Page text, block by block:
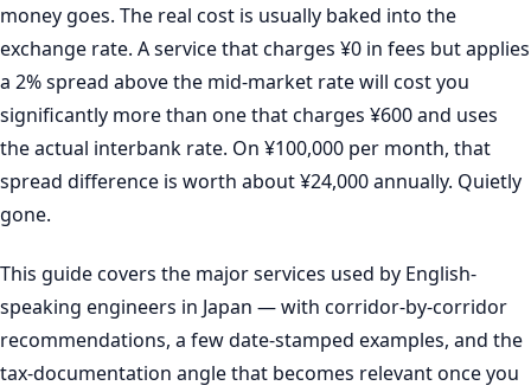
money goes. The real cost is usually baked into the
exchange rate. A service that charges ¥0 in fees but applies
a 2% spread above the mid-market rate will cost you
significantly more than one that charges ¥600 and uses
the actual interbank rate. On ¥100,000 per month, that
spread difference is worth about ¥24,000 annually. Quietly
gone.
This guide covers the major services used by English-
speaking engineers in Japan — with corridor-by-corridor
recommendations, a few date-stamped examples, and the
tax-documentation angle that becomes relevant once you